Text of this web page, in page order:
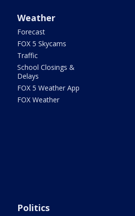
Weather
Forecast
FOX 5 Skycams
Traffic
School Closings &
Delays
FOX 5 Weather App
FOX Weather
Politics